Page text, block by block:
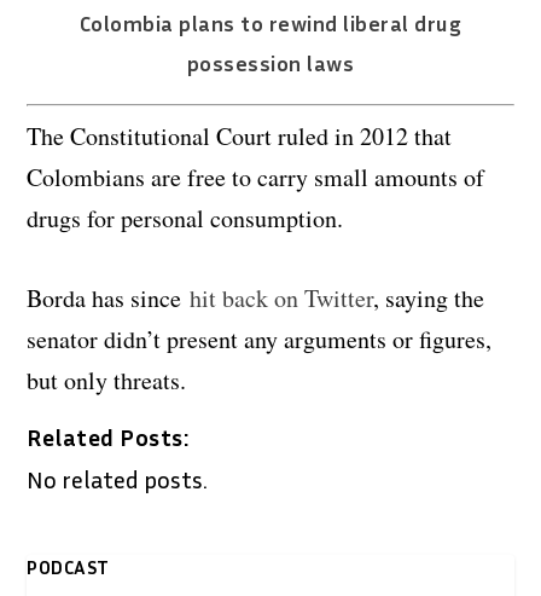
Colombia plans to rewind liberal drug
possession laws
The Constitutional Court ruled in 2012 that
Colombians are free to carry small amounts of
drugs for personal consumption.
Borda has sincehit back on Twitter, saying the
senator didn’t present any arguments or figures,
but only threats.
Related Posts:
No related posts.
PODCAST